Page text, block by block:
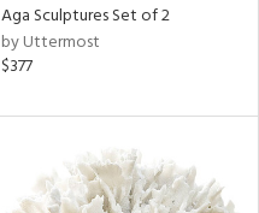
Aga Sculptures Set of 2
by Uttermost
$377